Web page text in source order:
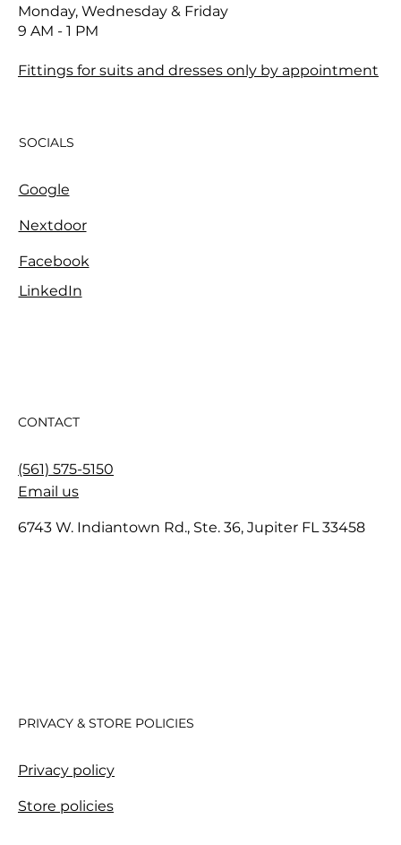
Monday, Wednesday & Friday
9 AM - 1 PM
Fittings for suits and dresses only by appointment
CONTACT
(561) 575-5150
Email us
6743 W. Indiantown Rd., Ste. 36, Jupiter FL 33458
SOCIALS
Google
Nextdoor
Facebook
LinkedIn
PRIVACY & STORE POLICIES
Privacy policy
Store policies